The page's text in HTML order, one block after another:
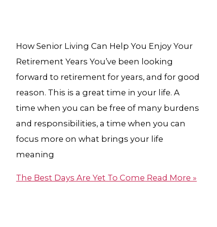
How Senior Living Can Help You Enjoy Your
Retirement Years You’ve been looking
forward to retirement for years, and for good
reason. This is a great time in your life. A
time when you can be free of many burdens
and responsibilities, a time when you can
focus more on what brings your life
meaning
The Best Days Are Yet To Come Read More »